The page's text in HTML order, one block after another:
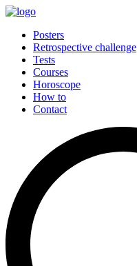
Posters
Retrospective challenge
Tests
Courses
Horoscope
How to
Contact